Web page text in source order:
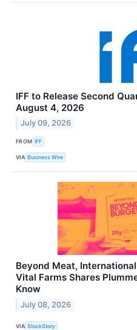
IFF to Release Second
August 4, 2026
July 09, 2026
FROM IFF
VIA Business Wire
Beyond Meat,
Vital Farms Shares
Know
July 08, 2026
VIA StockStory